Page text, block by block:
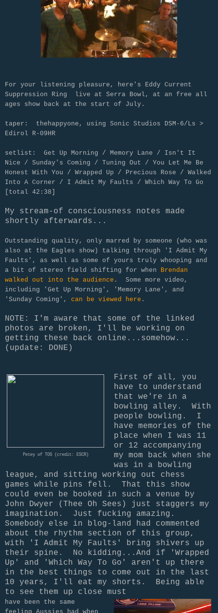
For your listening pleasure, here's Eddy Current
Suppression Ring live at Serra Bowl, at an free all
ages show back at the start of July.
taper: thehappyone, using Sonic Studios DSM-6/Ls >
Edirol R-09HR
setlist: Get Up Morning / Memory Lane / Isn't It
Nice / Sunday's Coming / Tuning Out / You Let Me Be
Honest With You / Wrapped Up / Precious Rose / Walked
Into A Corner / I Admit My Faults / Which Way To Go
[total 42:38]
My stream-of consciousness notes made
shortly afterwards...
Outstanding quality, only marred by someone (who was
also at the Eagles show) talking through 'I Admit My
Faults', as well as some of yours truly whooping and
a bit of stereo field shifting for when
Brendan
walked out into the audience . Some more video,
including 'Get Up Morning', 'Memory Lane', and
'Sunday Coming', can be viewed here .
NOTE: I'm aware that some of the linked
photos are broken, I'll be working on
getting these back online...somehow...
(update: DONE)
Petey of TOS (credit: ESCR)
First of all, you
have to understand
that we're in a
bowling alley. With
people bowling. I
have memories of the
place when I was 11
or 12 accompanying
my mom back when she
was in a bowling
league, and sitting working out chess
games while pins fell. That this show
could even be booked in such a venue by
John Dwyer (Thee Oh Sees) just staggers my
imagination. Just fucking amazing.
Somebody else in blog-land had commented
about the rhythm section of this group,
with 'I Admit My Faults' bring shivers up
their spine. No kidding...And if 'Wrapped
Up' and 'Which Way To Go' aren't up there
in the best things to come out in the last
10 years, I'll eat my shorts. Being able
to see them up close must
have been the same